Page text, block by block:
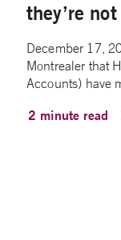
they’re
December 17,
Montrealer that
Accounts) have
2 minute read